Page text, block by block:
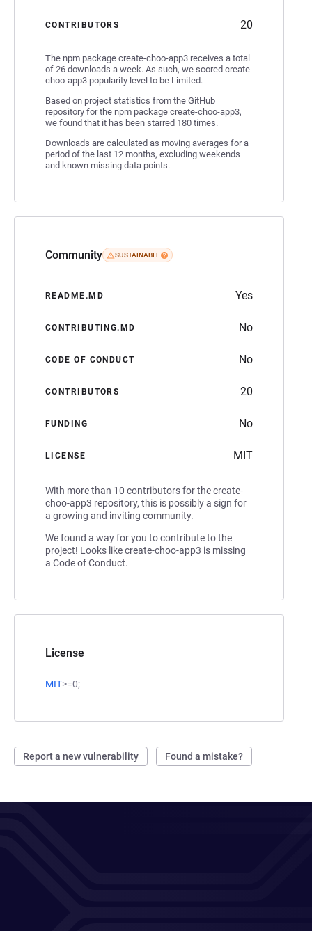
CONTRIBUTORS 20
The npm package create-choo-app3 receives a total
of 26 downloads a week. As such, we scored create-
choo-app3 popularity level to be Limited.
Based on project statistics from the GitHub
repository for the npm package create-choo-app3,
we found that it has been starred 180 times.
Downloads are calculated as moving averages for a
period of the last 12 months, excluding weekends
and known missing data points.
Community SUSTAINABLE
README.MD Yes
CONTRIBUTING.MD No
CODE OF CONDUCT No
CONTRIBUTORS 20
FUNDING No
LICENSE MIT
With more than 10 contributors for the create-
choo-app3 repository, this is possibly a sign for
a growing and inviting community.
We found a way for you to contribute to the
project! Looks like create-choo-app3 is missing
a Code of Conduct.
License
MIT>=0;
Report a new vulnerability Found a mistake?